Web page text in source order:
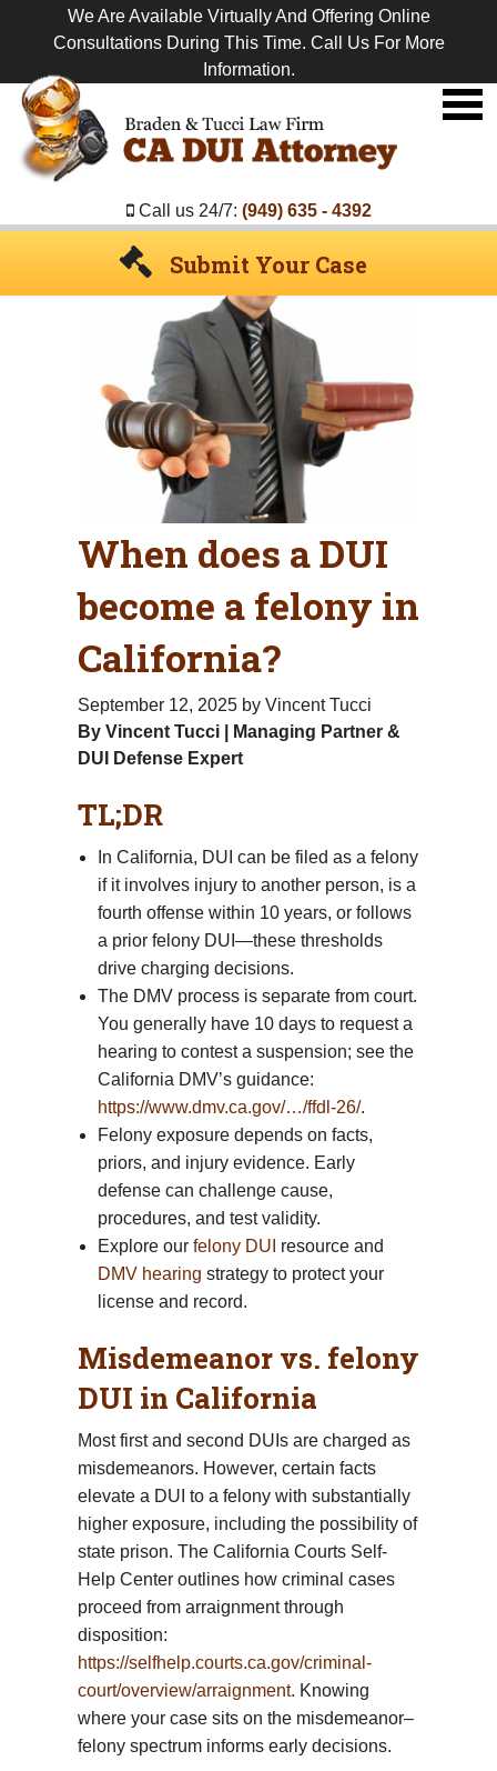
We Are Available Virtually And Offering Online
Consultations During This Time. Call Us For More
Information.
Premier
Call us 24/7: (949) 635 - 4392
Submit Your Case
When does a DUI
become a felony in
California?
September 12, 2025 by Vincent Tucci
By Vincent Tucci | Managing Partner &
DUI Defense Expert
TL;DR
In California, DUI can be filed as a felony
if it involves injury to another person, is a
fourth offense within 10 years, or follows
a prior felony DUI—these thresholds
drive charging decisions.
The DMV process is separate from court.
You generally have 10 days to request a
hearing to contest a suspension; see the
California DMV’s guidance:
https://www.dmv.ca.gov/…/ffdl-26/.
Felony exposure depends on facts,
priors, and injury evidence. Early
defense can challenge cause,
procedures, and test validity.
Explore our felony DUI resource and
DMV hearing strategy to protect your
license and record.
Misdemeanor vs. felony
DUI in California
Most first and second DUIs are charged as
misdemeanors. However, certain facts
elevate a DUI to a felony with substantially
higher exposure, including the possibility of
state prison. The California Courts Self-
Help Center outlines how criminal cases
proceed from arraignment through
disposition:
https://selfhelp.courts.ca.gov/criminal-
court/overview/arraignment. Knowing
where your case sits on the misdemeanor–
felony spectrum informs early decisions.